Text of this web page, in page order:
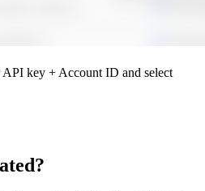
key + Account ID and select